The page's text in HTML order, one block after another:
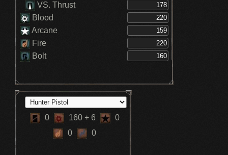
VS. Thrust
Blood
Arcane
Fire
Bolt
0 160 + 6
0
0
0